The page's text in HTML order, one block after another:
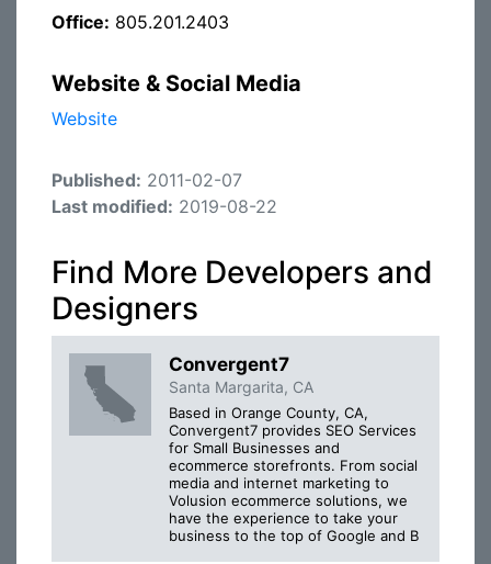
Office: 805.201.2403
Website & Social Media
Website
Published: 2011-02-07
Last modified: 2019-08-22
Find More Developers and
Designers
Convergent7
Santa Margarita, CA
Based in Orange County, CA,
Convergent7 provides SEO Services
for Small Businesses and
ecommerce storefronts. From social
media and internet marketing to
Volusion ecommerce solutions, we
have the experience to take your
business to the top of Google and B